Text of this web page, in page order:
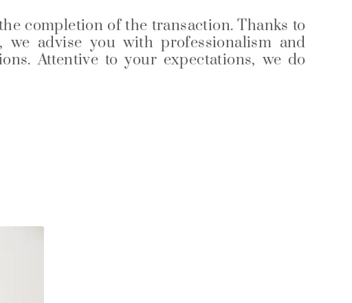
completion of the transaction. Thanks to
advise you with professionalism and
Attentive to your expectations, we do